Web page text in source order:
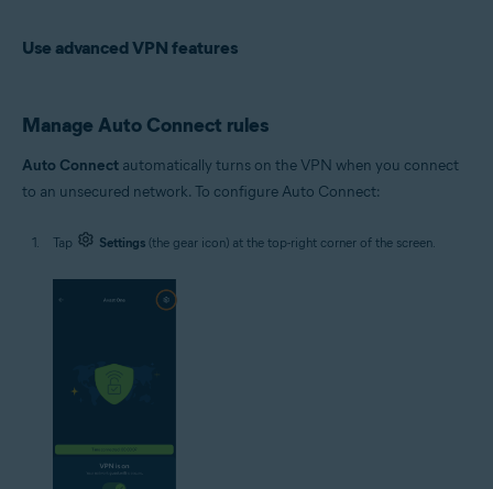
Use advanced VPN features
Manage Auto Connect rules
Auto Connect automatically turns on the VPN when you connect
to an unsecured network. To configure Auto Connect:
Tap Settings (the gear icon) at the top-right corner of the screen.